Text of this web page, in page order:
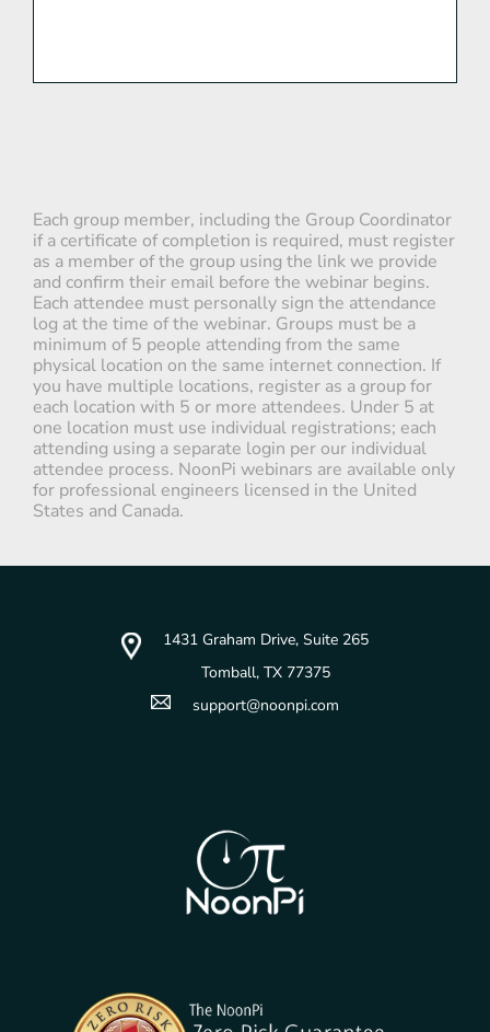
Each group member, including the Group Coordinator
if a certificate of completion is required, must register
as a member of the group using the link we provide
and confirm their email before the webinar begins.
Each attendee must personally sign the attendance
log at the time of the webinar. Groups must be a
minimum of 5 people attending from the same
physical location on the same internet connection. If
you have multiple locations, register as a group for
each location with 5 or more attendees. Under 5 at
one location must use individual registrations; each
attending using a separate login per our individual
attendee process. NoonPi webinars are available only
for professional engineers licensed in the United
States and Canada.
1431 Graham Drive, Suite 265
Tomball, TX 77375
support@noonpi.com